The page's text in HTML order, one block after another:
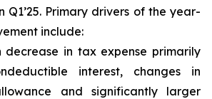
Q1’25. Primary drivers of the year-
include:
decrease in tax expense primarily
interest, changes in
and significantly larger